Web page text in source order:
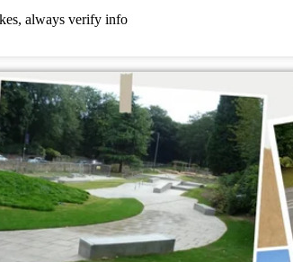
always verify info